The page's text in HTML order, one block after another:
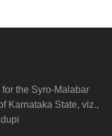
the Syro-Malabar
Karnataka State, viz.,